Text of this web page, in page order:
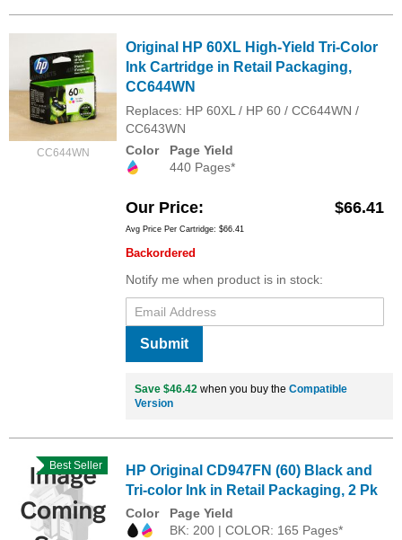
CC644WN
Original HP 60XL High-Yield Tri-Color
Ink Cartridge in Retail Packaging,
CC644WN
Replaces: HP 60XL / HP 60 / CC644WN /
CC643WN
Color
Page Yield
440 Pages*
Our Price $66.41
Avg Price Per Cartridge: $66.41
Backordered
Notify me when product is in stock:
Submit
Save $46.42 when you buy the Compatible
Version
Best Seller
HP Original CD947FN (60) Black and
Tri-color Ink in Retail Packaging, 2 Pk
Color
Page Yield
BK: 200 | COLOR: 165 Pages*